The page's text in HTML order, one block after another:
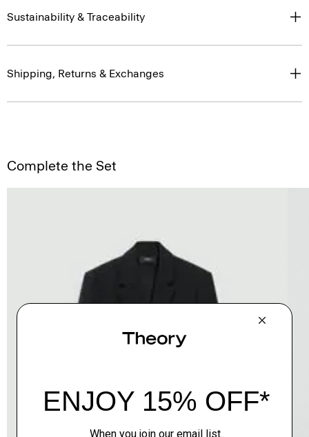
Sustainability & Traceability
Shipping, Returns & Exchanges
Complete the Set